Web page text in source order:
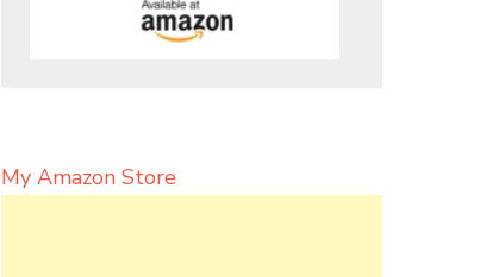
My Amazon Store